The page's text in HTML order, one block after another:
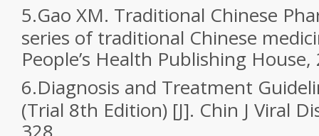
5.Gao XM. Traditional Chinese
series of traditional Chinese
People’s Health Publishing House,
6.Diagnosis and Treatment
(Trial 8th Edition) [J]. Chin J Viral